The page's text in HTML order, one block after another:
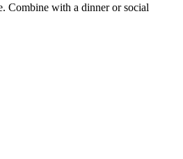
Combine with a dinner or social